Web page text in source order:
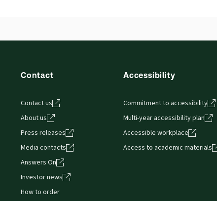
Contact
Contact us
About us
Press releases
Media contacts
Answers On
Investor news
How to order
Accessibility
Commitment to accessibility
Multi-year accessibility plan
Accessible workplace
Access to academic materials